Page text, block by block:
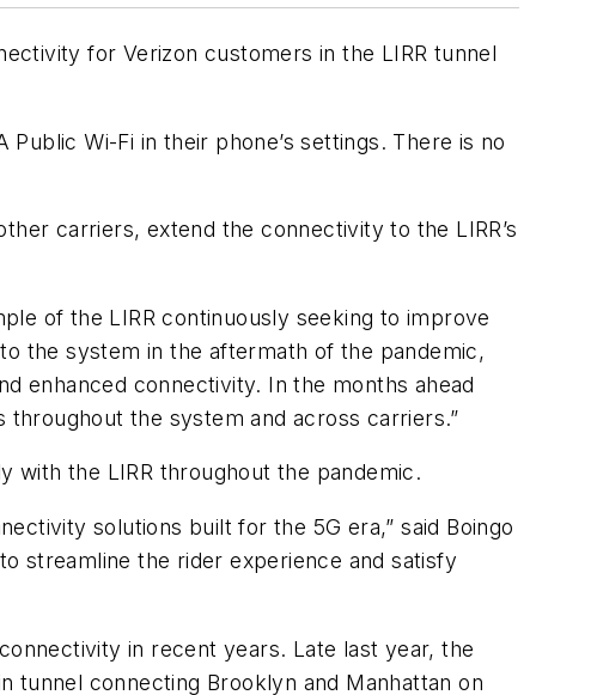
for Verizon customers in the LIRR tunnel
Wi-Fi in their phone’s settings. There is no
carriers, extend the connectivity to the LIRR’s
of the LIRR continuously seeking to improve
the system in the aftermath of the pandemic,
enhanced connectivity. In the months ahead
throughout the system and across carriers.”
with the LIRR throughout the pandemic.
solutions built for the 5G era,” said Boingo
streamline the rider experience and satisfy
in recent years. Late last year, the
tunnel connecting Brooklyn and Manhattan on